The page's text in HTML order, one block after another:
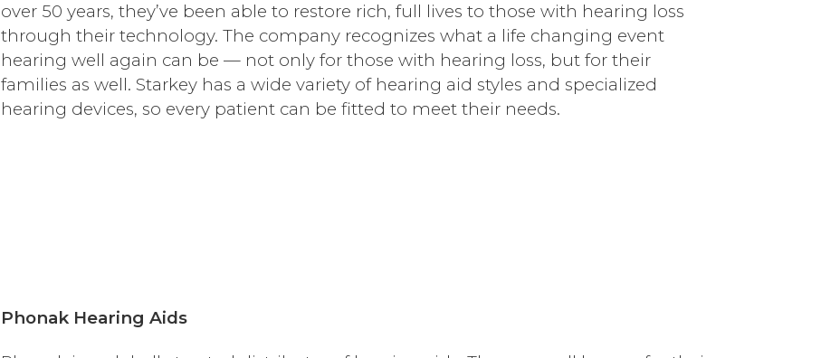
over 50 years, they’ve been able to restore rich, full lives to those with hearing loss
through their technology. The company recognizes what a life changing event
hearing well again can be — not only for those with hearing loss, but for their
families as well. Starkey has a wide variety of hearing aid styles and specialized
hearing devices, so every patient can be fitted to meet their needs.
Phonak Hearing Aids